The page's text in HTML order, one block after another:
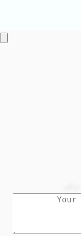
تركي